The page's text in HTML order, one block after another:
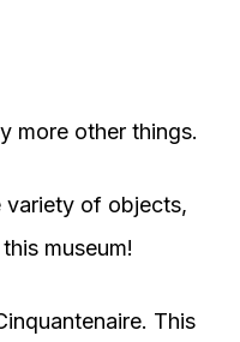
more other things.
variety of objects,
museum!
This